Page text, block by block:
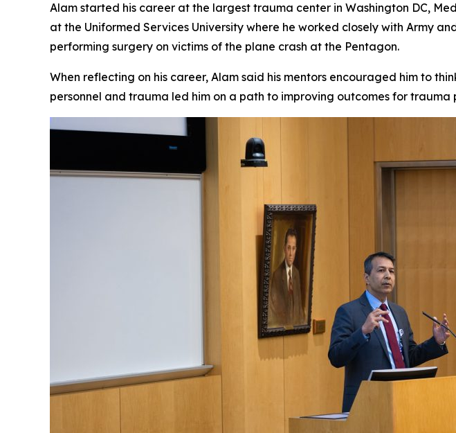
Alam started his career at the largest trauma center in Washington DC,
at the Uniformed Services University where he worked closely with Army
performing surgery on victims of the plane crash at the Pentagon.
When reflecting on his career, Alam said his mentors encouraged him to
personnel and trauma led him on a path to improving outcomes for trauma